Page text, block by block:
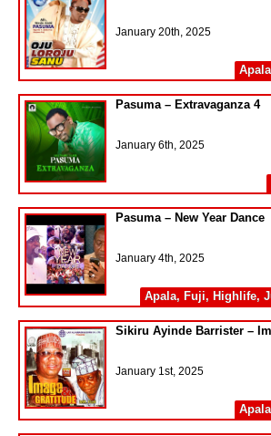
January 20th, 2025
Apala
Pasuma – Extravaganza 4
January 6th, 2025
Pasuma – New Year Dance
January 4th, 2025
Apala, Fuji, Highlife,
Sikiru Ayinde Barrister –
January 1st, 2025
Apala